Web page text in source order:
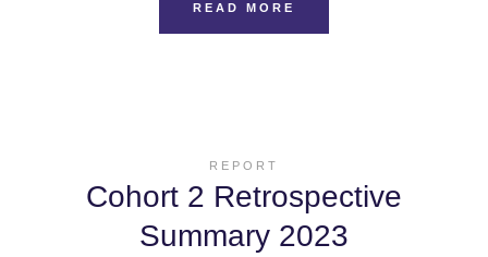
READ MORE
REPORT
Cohort 2 Retrospective
Summary 2023